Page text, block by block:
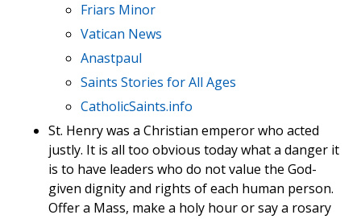
Friars Minor
Vatican News
Anastpaul
Saints Stories for All Ages
CatholicSaints.info
St. Henry was a Christian emperor who acted
justly. It is all too obvious today what a danger it
is to have leaders who do not value the God-
given dignity and rights of each human person.
Offer a Mass, make a holy hour or say a rosary